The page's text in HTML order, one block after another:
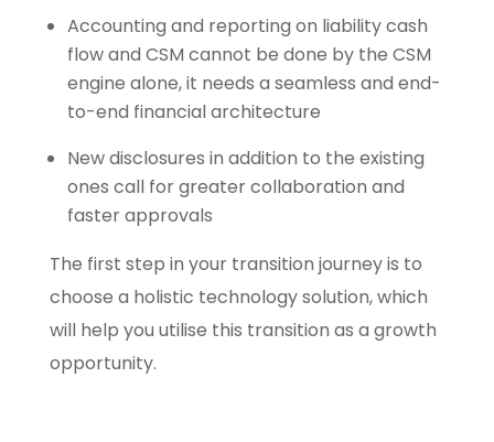
Accounting and reporting on liability cash
flow and CSM cannot be done by the CSM
engine alone, it needs a seamless and end-
to-end financial architecture
New disclosures in addition to the existing
ones call for greater collaboration and
faster approvals
The first step in your transition journey is to
choose a holistic technology solution, which
will help you utilise this transition as a growth
opportunity.